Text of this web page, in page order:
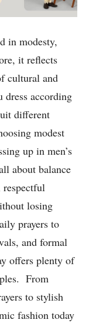
in modesty,
it reflects
cultural and
according
different
modest
up in men’s
about balance
losing
prayers to
and formal
offers plenty of
From
to stylish
fashion today